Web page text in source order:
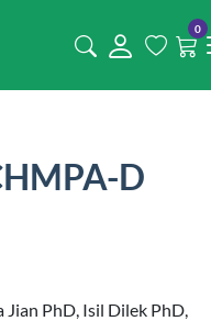
0
D
PhD, Isil Dilek PhD,